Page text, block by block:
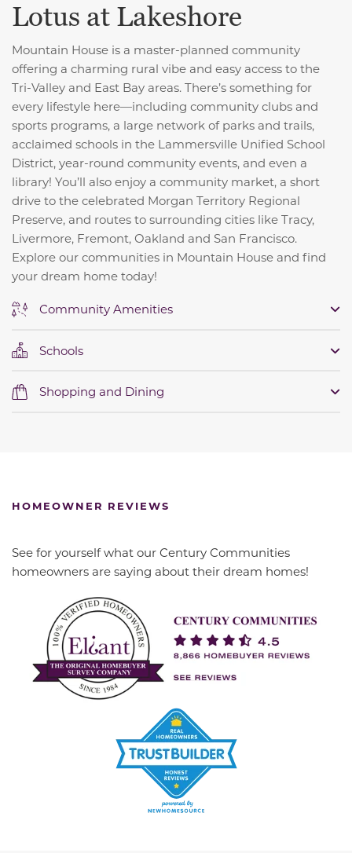
Lotus at Lakeshore
Mountain House is a master-planned community
offering a charming rural vibe and easy access to the
Tri-Valley and East Bay areas. There’s something for
every lifestyle here—including community clubs and
sports programs, a large network of parks and trails,
acclaimed schools in the Lammersville Unified School
District, year-round community events, and even a
library! You’ll also enjoy a community market, a short
drive to the celebrated Morgan Territory Regional
Preserve, and routes to surrounding cities like Tracy,
Livermore, Fremont, Oakland and San Francisco.
Explore our communities in Mountain House and find
your dream home today!
Community Amenities
Schools
Shopping and Dining
HOMEOWNER REVIEWS
See for yourself what our Century Communities
homeowners are saying about their dream homes!